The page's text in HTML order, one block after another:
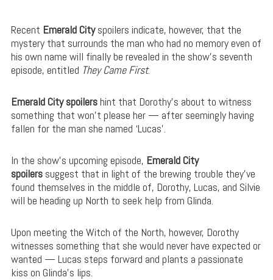
Recent Emerald Cityspoilers indicate, however, that the
mystery that surrounds the man who had no memory even of
his own name will finally be revealed in the show’s seventh
episode, entitled They Came First.
Emerald City spoilershint that Dorothy’s about to witness
something that won’t please her — after seemingly having
fallen for the man she named ‘Lucas’.
In the show’s upcoming episode, Emerald City
spoilerssuggest that in light of the brewing trouble they’ve
found themselves in the middle of, Dorothy, Lucas, and Silvie
will be heading up North to seek help from Glinda.
Upon meeting the Witch of the North, however, Dorothy
witnesses something that she would never have expected or
wanted — Lucas steps forward and plants a passionate
kiss on Glinda’s lips.